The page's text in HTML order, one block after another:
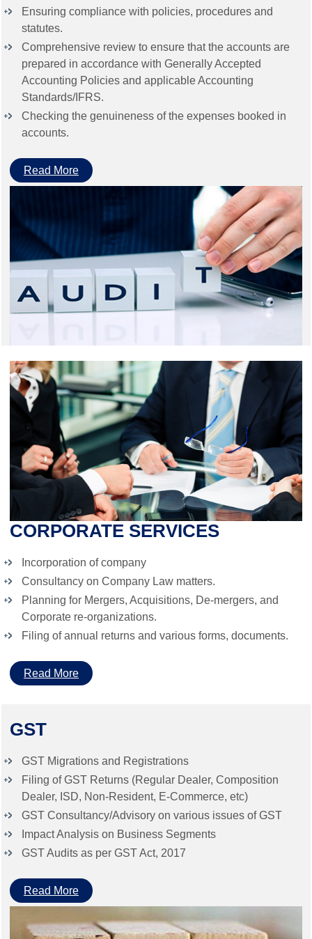
Ensuring compliance with policies, procedures and
statutes.
Comprehensive review to ensure that the accounts are
prepared in accordance with Generally Accepted
Accounting Policies and applicable Accounting
Standards/IFRS.
Checking the genuineness of the expenses booked in
accounts.
Read More
CORPORATE SERVICES
Incorporation of company
Consultancy on Company Law matters.
Planning for Mergers, Acquisitions, De-mergers, and
Corporate re-organizations.
Filing of annual returns and various forms, documents.
Read More
GST
GST Migrations and Registrations
Filing of GST Returns (Regular Dealer, Composition
Dealer, ISD, Non-Resident, E-Commerce, etc)
GST Consultancy/Advisory on various issues of GST
Impact Analysis on Business Segments
GST Audits as per GST Act, 2017
Read More